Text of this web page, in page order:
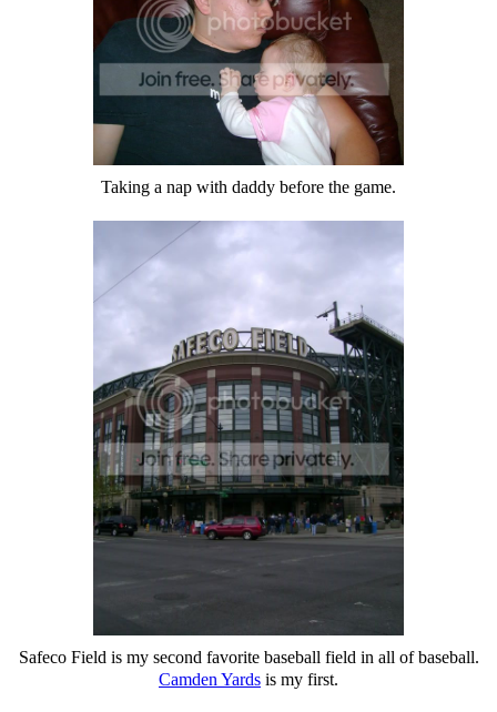
Taking a nap with daddy before the game.
Safeco Field is my second favorite baseball field in all of baseball.
Camden Yards is my first.